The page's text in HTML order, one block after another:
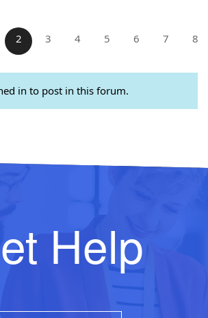
2 3 4 5 6 7 8
in to post in this forum.
Help